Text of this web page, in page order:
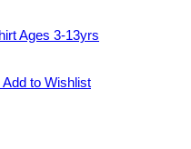
Add to Wishlist